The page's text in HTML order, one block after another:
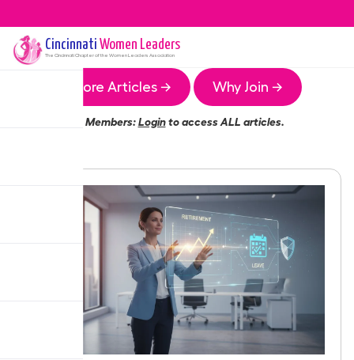
Cincinnati Women Leaders
The CincinnatiChapter of the Women Leaders Association
More Articles → Why Join →
Members:Loginto access ALL articles.